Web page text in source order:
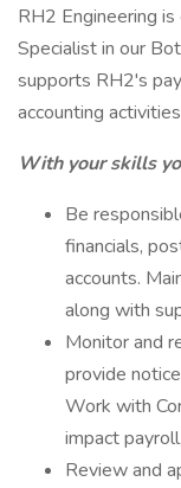
RH2 Engineering
Specialist in our
supports RH2's
accounting
With your skills
Be
financials,
accounts.
along with
Monitor and
provide
Work with
impact
Review and